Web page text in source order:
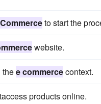
to start the
website.
thee commercecontext.
products online.